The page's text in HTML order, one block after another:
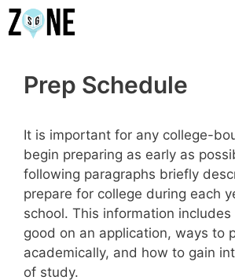
Skip
to
Prep Schedule
It is important for any college-
begin preparing as early as
following paragraphs briefly
prepare for college during each
school. This information
good on an application, ways to
academically, and how to gain
of study.